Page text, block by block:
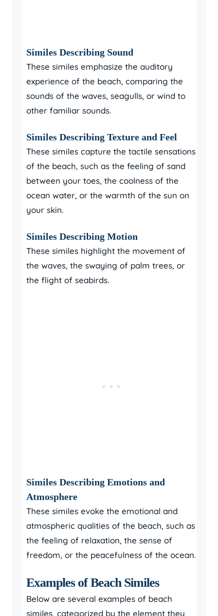
Similes Describing Sound
These similes emphasize the auditory
experience of the beach, comparing the
sounds of the waves, seagulls, or wind to
other familiar sounds.
Similes Describing Texture and Feel
These similes capture the tactile sensations
of the beach, such as the feeling of sand
between your toes, the coolness of the
ocean water, or the warmth of the sun on
your skin.
Similes Describing Motion
These similes highlight the movement of
the waves, the swaying of palm trees, or
the flight of seabirds.
Similes Describing Emotions and
Atmosphere
These similes evoke the emotional and
atmospheric qualities of the beach, such as
the feeling of relaxation, the sense of
freedom, or the peacefulness of the ocean.
Examples of Beach Similes
Below are several examples of beach
similes, categorized by the element they